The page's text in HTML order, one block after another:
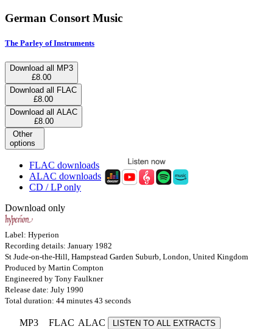
German Consort Music
The Parley of Instruments
Download all MP3
£8.00
Download all FLAC
£8.00
Download all ALAC
£8.00
Other
options
FLAC downloads
ALAC downloads
CD / LP only
Download only
Label: Hyperion
Recording details: January 1982
St Jude-on-the-Hill, Hampstead Garden Suburb, London, United Kingdom
Produced by Martin Compton
Engineered by Tony Faulkner
Release date: July 1990
Total duration: 44 minutes 43 seconds
MP3 FLAC ALAC LISTEN TO ALL EXTRACTS